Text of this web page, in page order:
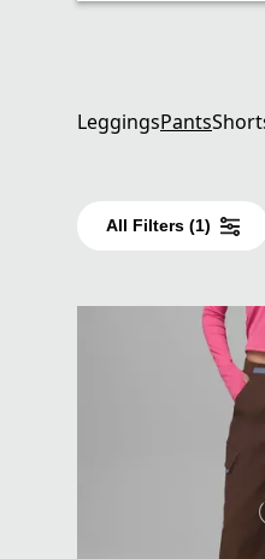
LeggingsPants
All Filters (1)